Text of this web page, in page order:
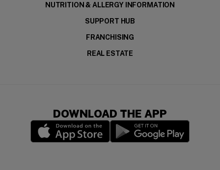
NUTRITION & ALLERGY INFORMATION
SUPPORT HUB
FRANCHISING
REAL ESTATE
DOWNLOAD THE APP